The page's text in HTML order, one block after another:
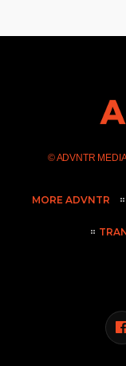
©ADVNTR
MORE ADVNTR